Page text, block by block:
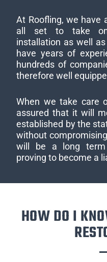
At Roofling, we have
all set to take
installation as well
have years of
hundreds of
therefore well
When we take care
assured that it will
established by the
without
will be a long term
proving to become a
HOW DO I